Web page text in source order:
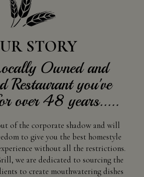
STORY
Owned and
Restaurant you've
over 48 years.....
of the corporate shadow and will
to give you the best homestyle
without all the restrictions.
we are dedicated to sourcing the
to create mouthwatering dishes